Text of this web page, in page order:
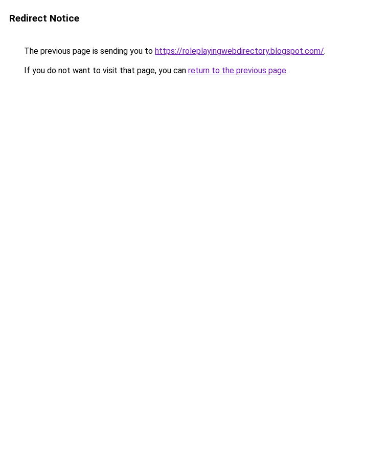
Redirect Notice
The previous page is sending you to https://roleplayingwebdirectory.blogspot.com/.
If you do not want to visit that page, you can return to the previous page.